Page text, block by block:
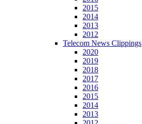
2015
2014
2013
2012
Telecom News Clippings
2020
2019
2018
2017
2016
2015
2014
2013